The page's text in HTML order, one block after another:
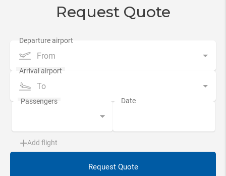
Request Quote
From
To
Add flight
Request Quote